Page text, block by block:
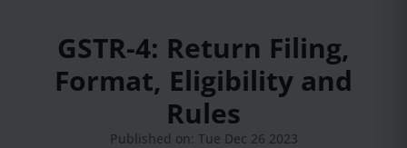
GSTR-4: Return Filing,
Format, Eligibility and
Rules
Published on: Tue Dec 26 2023